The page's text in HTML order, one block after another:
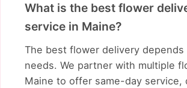
What is the best flower
service in Maine?
The best flower delivery depends
needs. We partner with multiple
Maine to offer same-day service,